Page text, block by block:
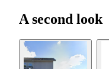
A second look